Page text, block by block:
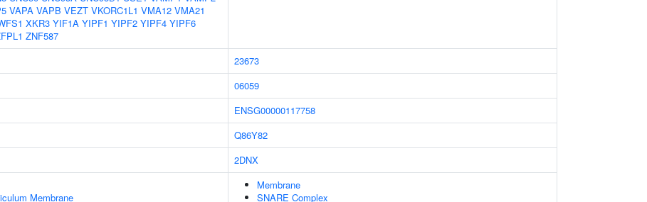
VAPA VAPB VEZT VKORC1L1 VMA12 VMA21
XKR3 YIF1A YIPF1 YIPF2 YIPF4 YIPF6
ZNF587
23673
06059
ENSG00000117758
Q86Y82
2DNX
Membrane
Membrane
SNARE Complex